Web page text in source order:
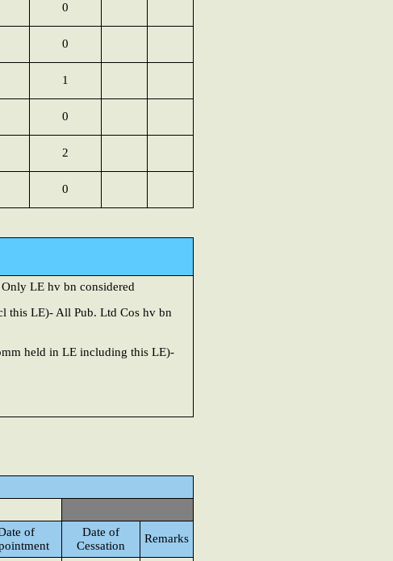
0
0
1
0
2
0
LE hv bn considered
this LE)- All Pub. Ltd Cos hv bn
held in LE including this LE)-
of
Date of
Cessation
Remarks